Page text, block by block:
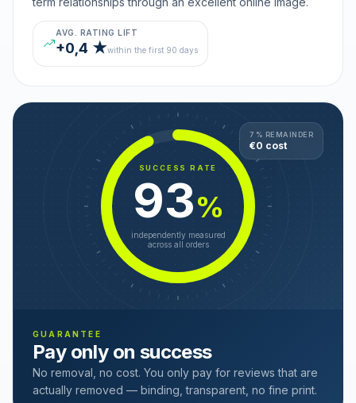
AVG. RATING LIFT
+0,4 ★within the first 90 days
SUCCESS RATE
93%
independently measured
across all orders
7 % REMAINDER
€0 cost
GUARANTEE
Pay only on success
No removal, no cost. You only pay for reviews that are
actually removed — binding, transparent, no fine print.